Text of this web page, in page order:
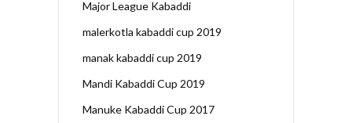
Major League Kabaddi
malerkotla kabaddi cup 2019
manak kabaddi cup 2019
Mandi Kabaddi Cup 2019
Manuke Kabaddi Cup 2017